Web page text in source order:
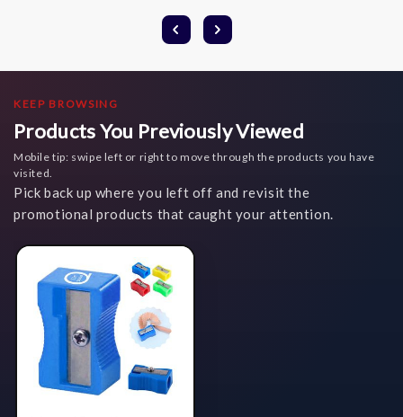
KEEP BROWSING
Products You Previously Viewed
Mobile tip: swipe left or right to move through the products you have
visited.
Pick back up where you left off and revisit the
promotional products that caught your attention.